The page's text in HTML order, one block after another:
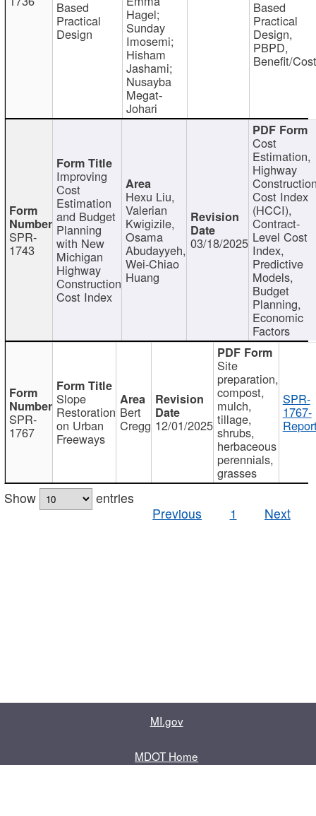
Based
Practical
Design
Hagel;
Sunday
Imosemi;
Hisham
Jashami;
Nusayba
Megat-
Johari
Based
Practical
Design,
PBPD,
Benefit/
SPR-
1743
Improving
Cost
Estimation
and Budget
Planning
with New
Michigan
Highway
Construction
Cost Index
Hexu Liu,
Valerian
Kwigizile,
Osama
Abudayyeh,
Wei-Chiao
Huang
03/18/2025
Cost
Estimation,
Highway
Cost Index
(HCCI),
Contract-
Level Cost
Index,
Predictive
Models,
Budget
Planning,
Economic
Factors
SPR-
1767
Slope
Restoration
on Urban
Freeways
Bert
Cregg 12/01/2025
Site
preparation,
compost,
mulch,
tillage,
shrubs,
herbaceous
perennials,
grasses
SPR-
1767-
Show
entries
Previous
1 Next
MI.gov
MDOT Home